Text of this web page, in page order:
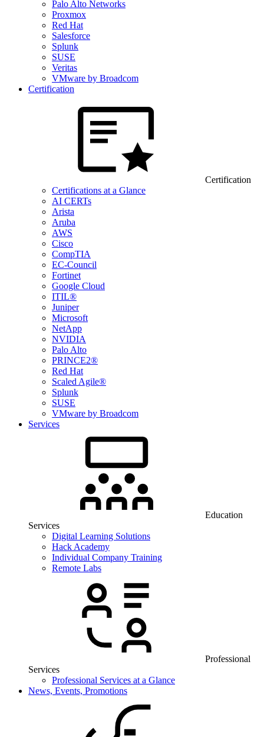
Palo Alto Networks
Proxmox
Red Hat
Salesforce
Splunk
SUSE
Veritas
VMware by Broadcom
Certification
Certification
Certifications at a Glance
AI CERTs
Arista
Aruba
AWS
Cisco
CompTIA
EC-Council
Fortinet
Google Cloud
ITIL®
Juniper
Microsoft
NetApp
NVIDIA
Palo Alto
PRINCE2®
Red Hat
Scaled Agile®
Splunk
SUSE
VMware by Broadcom
Services
Education
Services
Digital Learning Solutions
Hack Academy
Individual Company Training
Remote Labs
Professional
Services
Professional Services at a Glance
News, Events, Promotions